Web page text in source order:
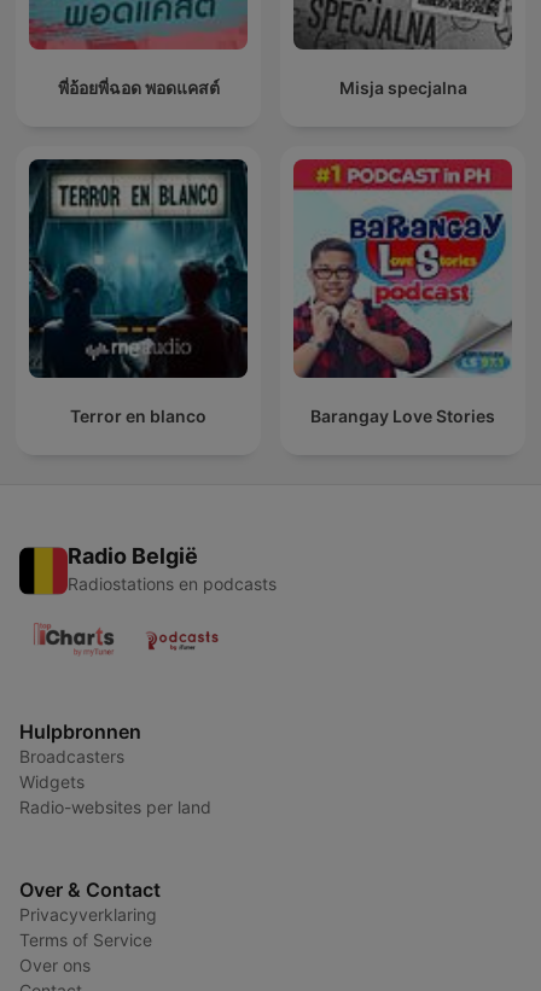
พี่อ้อยพี่ฉอด พอดแคสต์ Misja specjalna
Terror en blanco Barangay Love Stories
Radio België
Radiostations en podcasts
Hulpbronnen
Broadcasters
Widgets
Radio-websites per land
Over & Contact
Privacyverklaring
Terms of Service
Over ons